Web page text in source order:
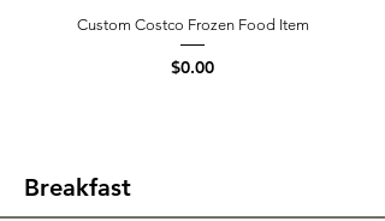
Custom Costco Frozen Food Item
Price
$0.00
Breakfast